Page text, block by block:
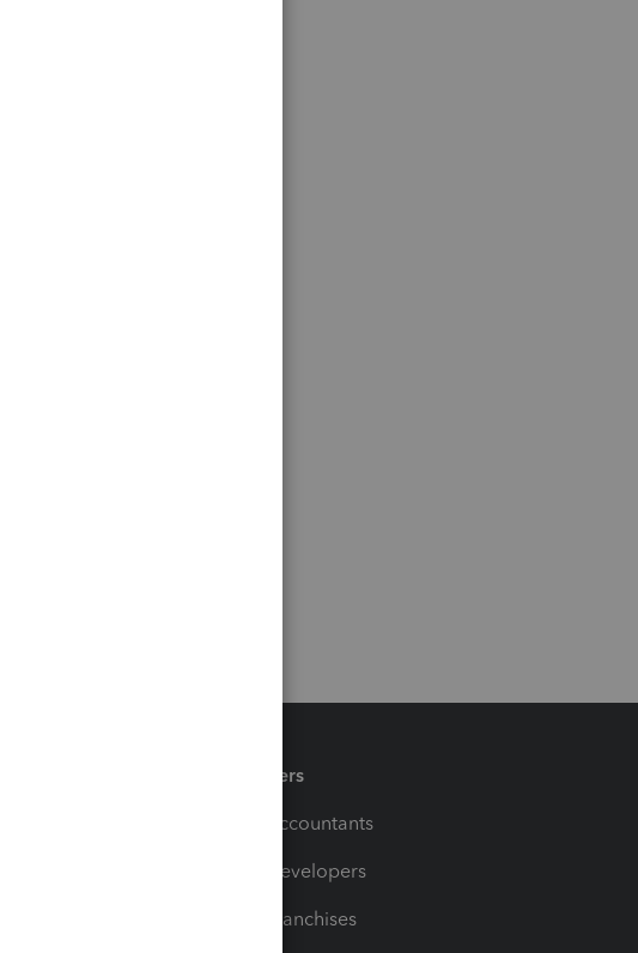
Partners
For Accountants
For Developers
For Franchises